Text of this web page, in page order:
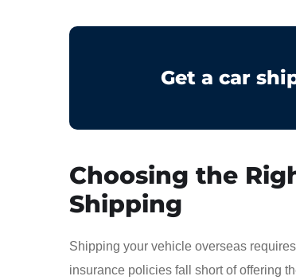
Get a car
Choosing the
Shipping
Shipping your vehicle overseas
insurance policies fall short of offering